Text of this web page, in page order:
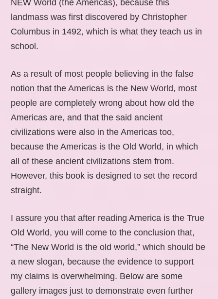
NEW World (the Americas), because this
landmass was first discovered by Christopher
Columbus in 1492, which is what they teach us in
school.
As a result of most people believing in the false
notion that the Americas is the New World, most
people are completely wrong about how old the
Americas are, and that the said ancient
civilizations were also in the Americas too,
because the Americas is the Old World, in which
all of these ancient civilizations stem from.
However, this book is designed to set the record
straight.
I assure you that after reading America is the True
Old World, you will come to the conclusion that,
“The New World is the old world,” which should be
a new slogan, because the evidence to support
my claims is overwhelming. Below are some
gallery images just to demonstrate even further